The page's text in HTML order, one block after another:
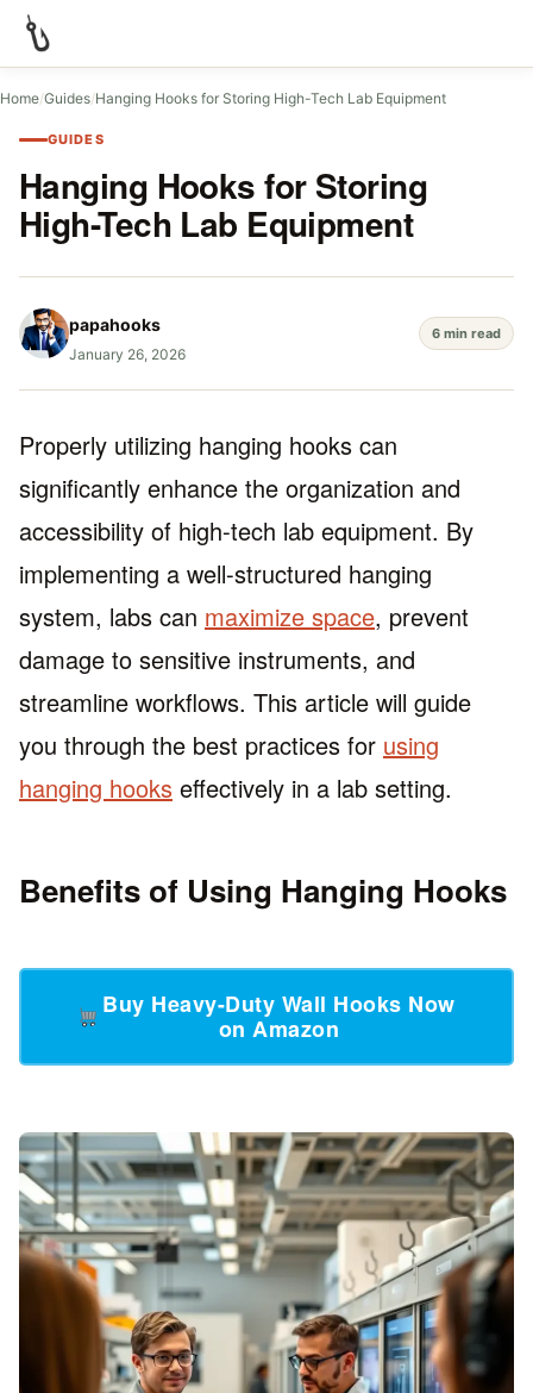
Home/Guides/Hanging Hooks for Storing High-Tech Lab Equipment
GUIDES
Hanging Hooks for Storing
High-Tech Lab Equipment
papahooks
January 26, 2026
6 min read
Properly utilizing hanging hooks can
significantly enhance the organization and
accessibility of high-tech lab equipment. By
implementing a well-structured hanging
system, labs can maximize space, prevent
damage to sensitive instruments, and
streamline workflows. This article will guide
you through the best practices for using
hanging hooks effectively in a lab setting.
Benefits of Using Hanging Hooks
Buy Heavy-Duty Wall Hooks Now
on Amazon